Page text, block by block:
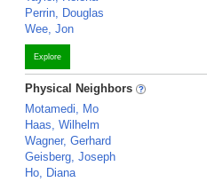
Perrin, Douglas
Wee, Jon
Explore
Physical Neighbors
Motamedi, Mo
Haas, Wilhelm
Wagner, Gerhard
Geisberg, Joseph
Ho, Diana